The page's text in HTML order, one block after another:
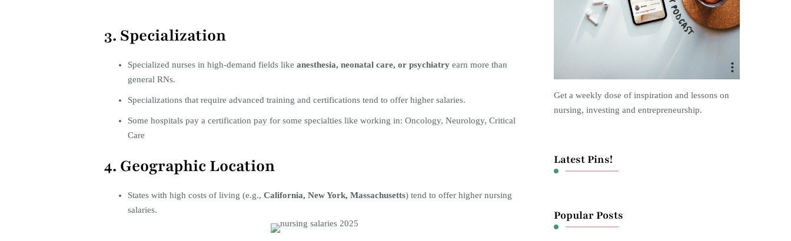
3. Specialization
Specialized nurses in high-demand fields like anesthesia, neonatal care, or psychiatry earn more than
general RNs.
Specializations that require advanced training and certifications tend to offer higher salaries.
Some hospitals pay a certification pay for some specialties like working in: Oncology, Neurology, Critical
Care
4. Geographic Location
States with high costs of living (e.g., California, New York, Massachusetts) tend to offer higher nursing
salaries.
Get a weekly dose of inspiration and lessons on
nursing, investing and entrepreneurship.
Latest Pins!
Popular Posts